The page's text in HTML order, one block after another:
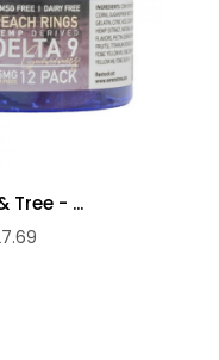
Tree - ...